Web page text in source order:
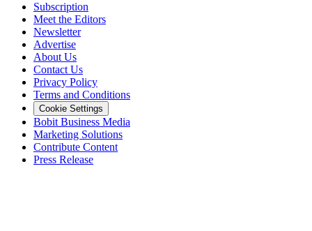
Subscription
Meet the Editors
Newsletter
Advertise
About Us
Contact Us
Privacy Policy
Terms and Conditions
Cookie Settings
Bobit Business Media
Marketing Solutions
Contribute Content
Press Release